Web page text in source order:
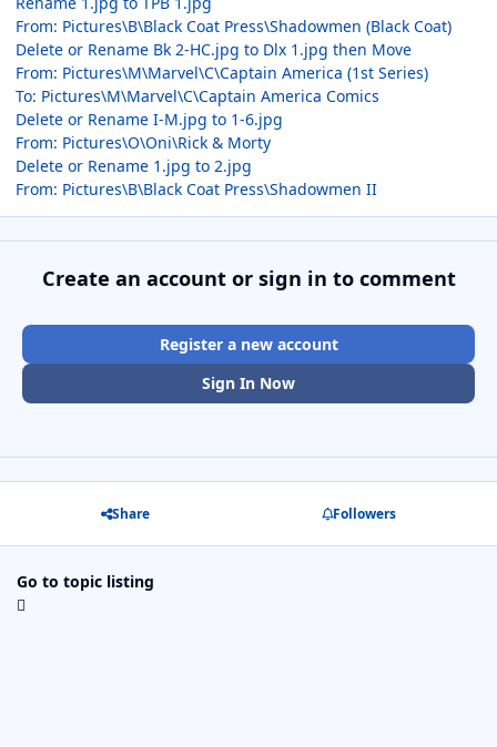
From: Pictures\B\Black Coat Press\Shadowmen (Black Coat)
Delete or Rename Bk 2-HC.jpg to Dlx 1.jpg then Move
From: Pictures\M\Marvel\C\Captain America (1st Series)
To: Pictures\M\Marvel\C\Captain America Comics
Delete or Rename I-M.jpg to 1-6.jpg
From: Pictures\O\Oni\Rick & Morty
Delete or Rename 1.jpg to 2.jpg
From: Pictures\B\Black Coat Press\Shadowmen II
Create an account or sign in to comment
Register a new account
Sign In Now
Share Followers
Go to topic listing